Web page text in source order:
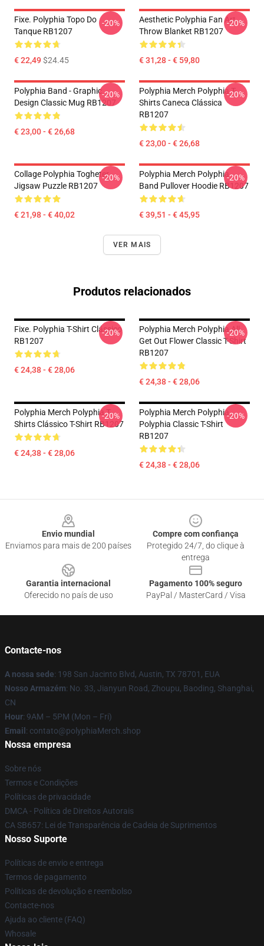
Fixe. Polyphia Topo Do
Tanque RB1207
€ 22,49$24.45
-20%
Aesthetic Polyphia Fan Art
Throw Blanket RB1207
€ 31,28 - € 59,80
-20%
Polyphia Band - Graphic
Design Classic Mug RB1207
€ 23,00 - € 26,68
-20%
Polyphia Merch Polyphia T-
Shirts Caneca Clássica
RB1207
€ 23,00 - € 26,68
-20%
Collage Polyphia Togheter
Jigsaw Puzzle RB1207
€ 21,98 - € 40,02
-20%
Polyphia Merch Polyphia
Band Pullover Hoodie RB1207
€ 39,51 - € 45,95
-20%
VER MAIS
Produtos relacionados
Fixe. Polyphia T-Shirt Clássico
RB1207
€ 24,38 - € 28,06
-20%
Polyphia Merch Polyphia All
Get Out Flower Classic T-Shirt
RB1207
€ 24,38 - € 28,06
-20%
Polyphia Merch Polyphia T-
Shirts Clássico T-Shirt RB1207
€ 24,38 - € 28,06
-20%
Polyphia Merch Polyphia
Polyphia Classic T-Shirt
RB1207
€ 24,38 - € 28,06
-20%
Envio mundial
Enviamos para mais de 200 países
Compre com confiança
Protegido 24/7, do clique à
entrega
Garantia internacional
Oferecido no país de uso
Pagamento 100% seguro
PayPal / MasterCard / Visa
Contacte-nos
A nossa sede: 198 San Jacinto Blvd, Austin, TX 78701, EUA
Nosso Armazém: No. 33, Jianyun Road, Zhoupu, Baoding, Shanghai,
CN
Hour: 9AM – 5PM (Mon – Fri)
Email : contato@polyphiaMerch.shop
Nossa empresa
Sobre nós
Termos e Condições
Políticas de privacidade
DMCA - Política de Direitos Autorais
CA SB657: Lei de Transparência de Cadeia de Suprimentos
Nosso Suporte
Políticas de envio e entrega
Termos de pagamento
Políticas de devolução e reembolso
Contacte-nos
Ajuda ao cliente (FAQ)
Whosale